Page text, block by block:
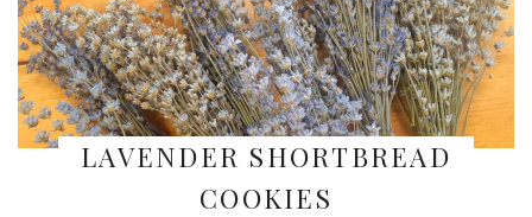
LAVENDER SHORTBREAD
COOKIES